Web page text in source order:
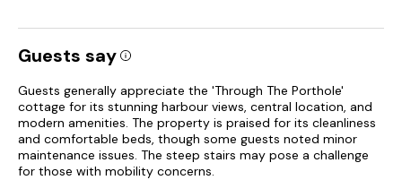
Guests say
Guests generally appreciate the 'Through The Porthole'
cottage for its stunning harbour views, central location, and
modern amenities. The property is praised for its cleanliness
and comfortable beds, though some guests noted minor
maintenance issues. The steep stairs may pose a challenge
for those with mobility concerns.